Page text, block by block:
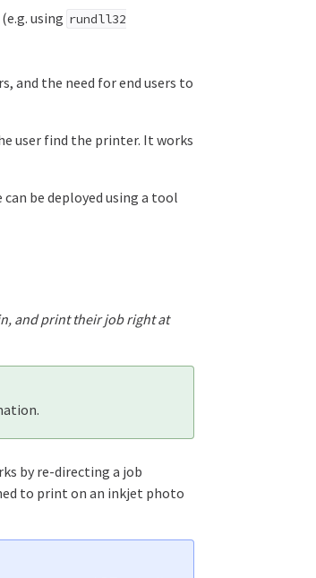
using rundll32
and the need for end users to
user find the printer. It works
be deployed using a tool
and print their job right at
by re-directing a job
to print on an inkjet photo